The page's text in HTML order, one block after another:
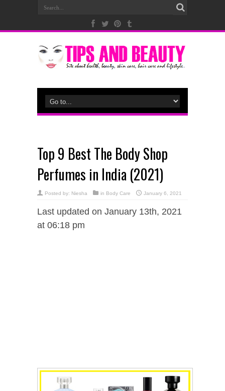
Top 9 Best The Body Shop
Perfumes in India (2021)
Posted by: Niesha in Body Care January 6, 2021
Last updated on January 13th, 2021
at 06:18 pm